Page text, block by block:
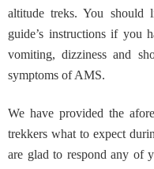
altitude treks. You
guide’s instructions if you
vomiting, dizziness and
symptoms of AMS.
We have provided the
trekkers what to expect
are glad to respond any of